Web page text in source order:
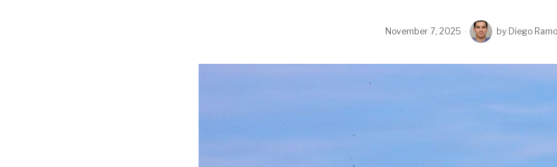
November 7, 2025 by Diego